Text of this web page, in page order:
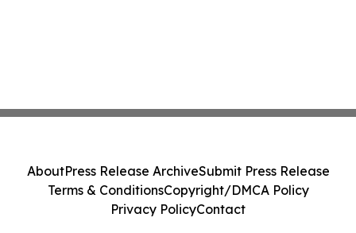
AboutPress Release ArchiveSubmit Press Release
Terms & ConditionsCopyright/DMCA Policy
Privacy PolicyContact